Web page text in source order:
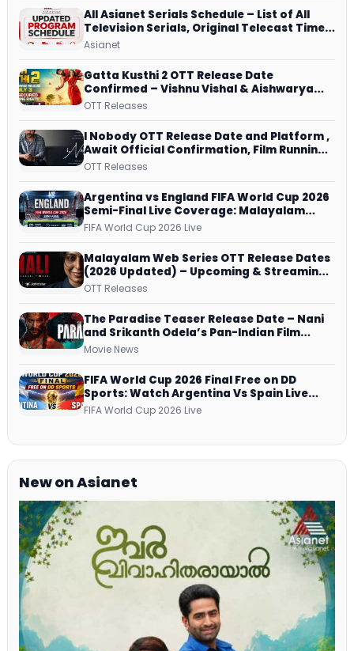
All Asianet Serials Schedule – List of All
Television Serials, Original Telecast Time,
Repeat Airing Time
Asianet
Gatta Kusthi 2 OTT Release Date
Confirmed – Vishnu Vishal & Aishwarya
Lekshmi’s Sports Drama Streams on
OTT Releases
I Nobody OTT Release Date and Platform ,
Await Official Confirmation, Film Running
successfully All Over
OTT Releases
Argentina vs England FIFA World Cup 2026
Semi-Final Live Coverage: Malayalam
Commentary on ZEE5 and DD Sports
FIFA World Cup 2026 Live
Malayalam Web Series OTT Release Dates
(2026 Updated) – Upcoming & Streaming
Series on JioHotstar, SonyLIV, ZEE5,
OTT Releases
The Paradise Teaser Release Date – Nani
and Srikanth Odela’s Pan-Indian Film
Teaser Arrives Soon
Movie News
FIFA World Cup 2026 Final Free on DD
Sports: Watch Argentina Vs Spain Live
Telecast Via DD Free Dish DTH Service!
FIFA World Cup 2026 Live
New on Asianet